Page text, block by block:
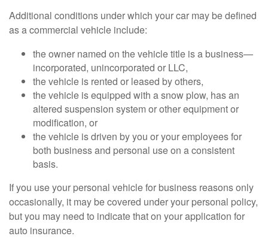
Additional conditions under which your car may be defined
as a commercial vehicle include:
the owner named on the vehicle title is a business—
incorporated, unincorporated or LLC,
the vehicle is rented or leased by others,
the vehicle is equipped with a snow plow, has an
altered suspension system or other equipment or
modification, or
the vehicle is driven by you or your employees for
both business and personal use on a consistent
basis.
If you use your personal vehicle for business reasons only
occasionally, it may be covered under your personal policy,
but you may need to indicate that on your application for
auto insurance.